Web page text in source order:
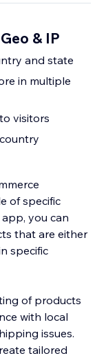
& IP
to country and state
in multiple
visitors
of specific
you can
that are either
specific
of products
with local
issues.
tailored